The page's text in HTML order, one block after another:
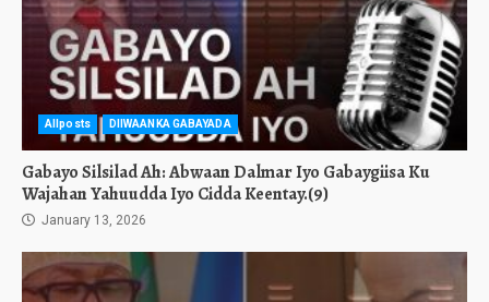
Allposts DIIWAANKA GABAYADA
Gabayo Silsilad Ah: Abwaan Dalmar Iyo Gabaygiisa Ku
Wajahan Yahuudda Iyo Cidda Keentay.(9)
January 13, 2026